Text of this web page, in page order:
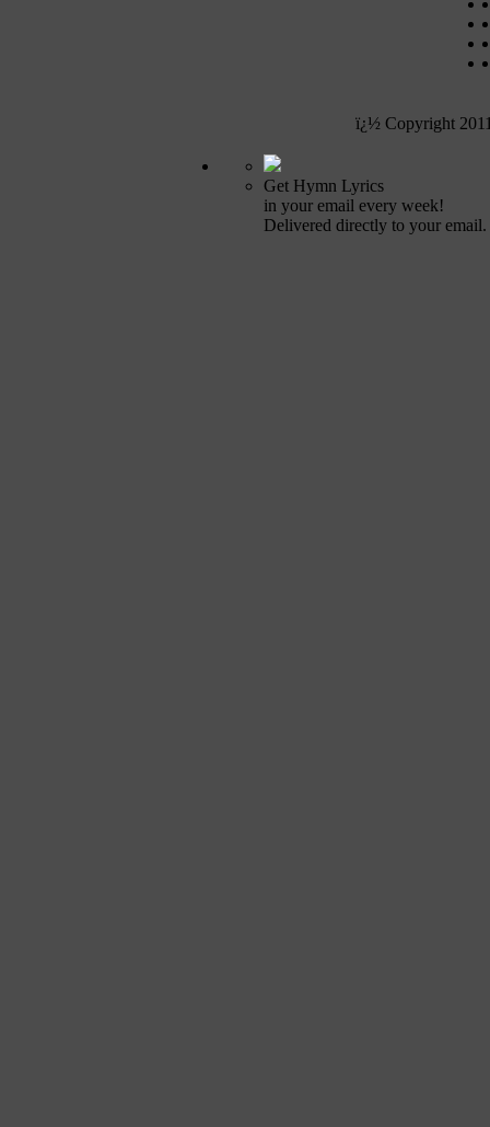
ï¿½ Copyright
Get Hymn Lyrics
in your email every week!
Delivered directly to your